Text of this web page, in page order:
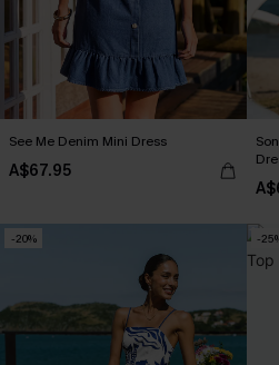
See Me Denim Mini Dress
A$67.95
-20% -